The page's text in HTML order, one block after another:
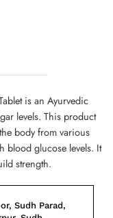
is an Ayurvedic
levels. This product
body from various
blood glucose levels. It
strength.
Sudh Parad,